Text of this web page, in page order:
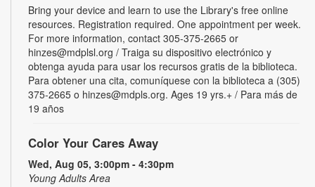
Bring your device and learn to use the Library's free online
resources. Registration required. One appointment per week.
For more information, contact 305-375-2665 or
hinzes@mdplsl.org / Traiga su dispositivo electrónico y
obtenga ayuda para usar los recursos gratis de la biblioteca.
Para obtener una cita, comuníquese con la biblioteca a (305)
375-2665 o hinzes@mdpls.org. Ages 19 yrs.+ / Para más de
19 años
Color Your Cares Away
Wed, Aug 05, 3:00pm - 4:30pm
Young Adults Area